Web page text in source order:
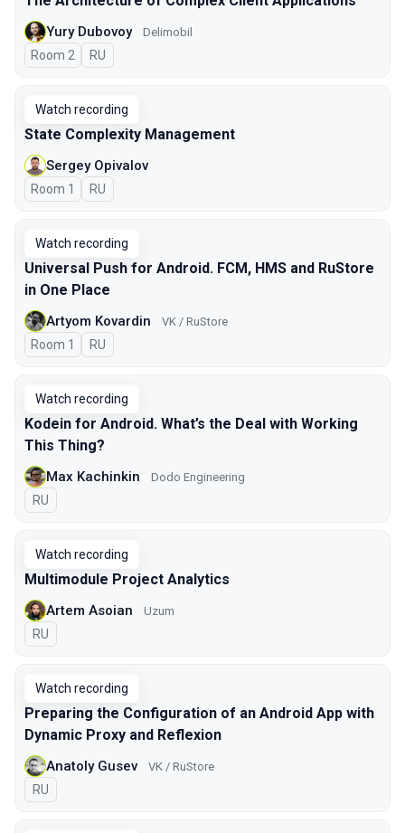
Yury Dubovoy Delimobil
Room 2 In Russian
RU
Watch recording
State Complexity Management
Sergey Opivalov
Room 1 In Russian
RU
Watch recording
Universal Push for Android. FCM, HMS and RuStore
in One Place
Artyom Kovardin VK / RuStore
Room 1 In Russian
RU
Watch recording
Kodein for Android. What’s the Deal with Working
This Thing?
Max Kachinkin Dodo Engineering
In Russian
RU
Watch recording
Multimodule Project Analytics
Artem Asoian Uzum
In Russian
RU
Watch recording
Preparing the Configuration of an Android App with
Dynamic Proxy and Reflexion
Anatoly Gusev VK / RuStore
In Russian
RU